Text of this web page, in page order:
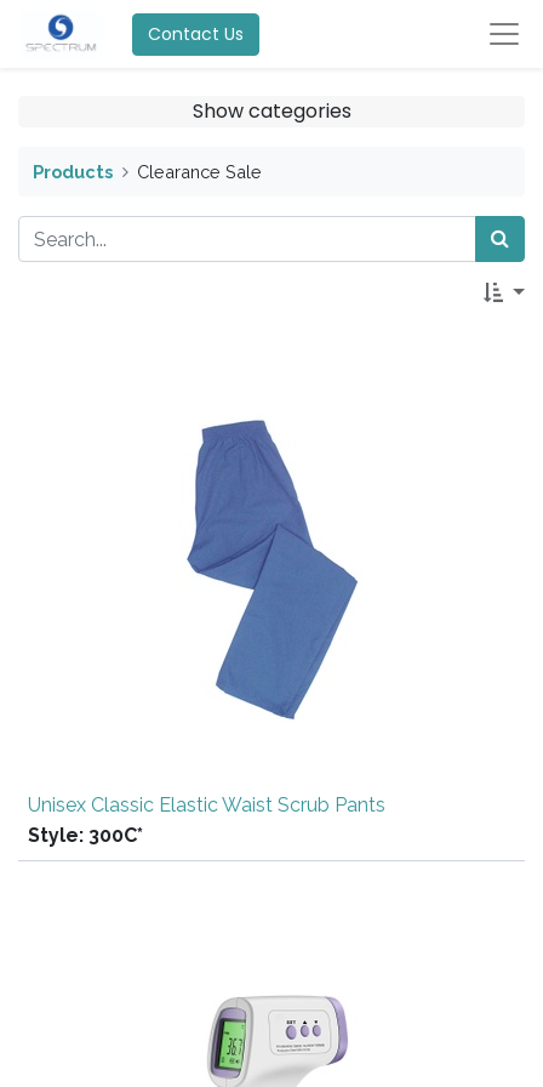
Contact Us
Show categories
Products Clearance Sale
Unisex Classic Elastic Waist Scrub Pants
Style: 300C*